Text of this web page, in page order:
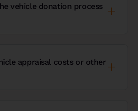
vehicle donation process
appraisal costs or other